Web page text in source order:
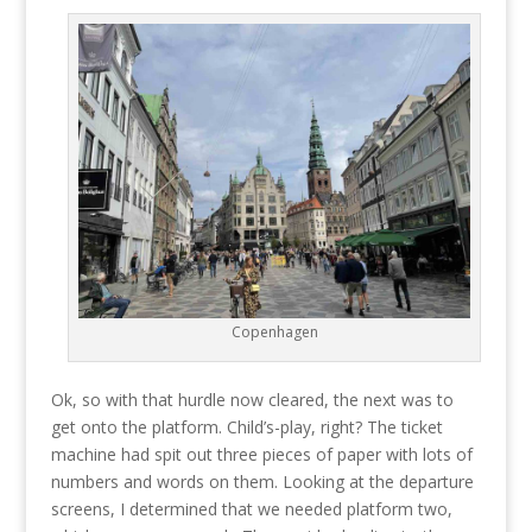
Copenhagen
Ok, so with that hurdle now cleared, the next was to
get onto the platform. Child’s-play, right? The ticket
machine had spit out three pieces of paper with lots of
numbers and words on them. Looking at the departure
screens, I determined that we needed platform two,